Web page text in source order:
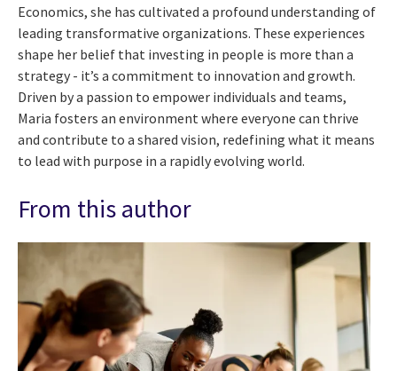
Economics, she has cultivated a profound understanding of
leading transformative organizations. These experiences
shape her belief that investing in people is more than a
strategy - it’s a commitment to innovation and growth.
Driven by a passion to empower individuals and teams,
Maria fosters an environment where everyone can thrive
and contribute to a shared vision, redefining what it means
to lead with purpose in a rapidly evolving world.
From this author